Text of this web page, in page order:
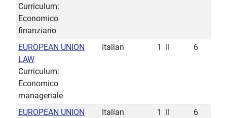
Curriculum:
Economico
finanziario
EUROPEAN UNION
LAW
Curriculum:
Economico
manageriale
Italian 1 6
EUROPEAN UNION
Italian 1 6